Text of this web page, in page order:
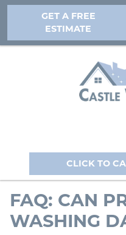
GET A FREE
ESTIMATE
CLICK TO
FAQ: CAN
WASHING